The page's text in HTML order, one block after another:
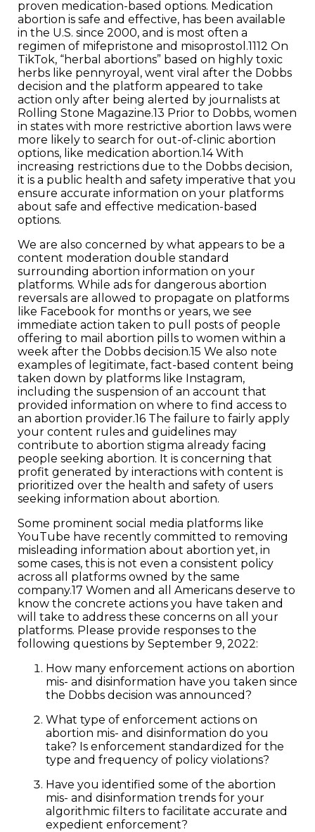
proven medication-based options. Medication
abortion is safe and effective, has been available
in the U.S. since 2000, and is most often a
regimen of mifepristone and misoprostol.1112 On
TikTok, “herbal abortions” based on highly toxic
herbs like pennyroyal, went viral after the Dobbs
decision and the platform appeared to take
action only after being alerted by journalists at
Rolling Stone Magazine.13 Prior to Dobbs, women
in states with more restrictive abortion laws were
more likely to search for out-of-clinic abortion
options, like medication abortion.14 With
increasing restrictions due to the Dobbs decision,
it is a public health and safety imperative that you
ensure accurate information on your platforms
about safe and effective medication-based
options.
We are also concerned by what appears to be a
content moderation double standard
surrounding abortion information on your
platforms. While ads for dangerous abortion
reversals are allowed to propagate on platforms
like Facebook for months or years, we see
immediate action taken to pull posts of people
offering to mail abortion pills to women within a
week after the Dobbs decision.15 We also note
examples of legitimate, fact-based content being
taken down by platforms like Instagram,
including the suspension of an account that
provided information on where to find access to
an abortion provider.16 The failure to fairly apply
your content rules and guidelines may
contribute to abortion stigma already facing
people seeking abortion. It is concerning that
profit generated by interactions with content is
prioritized over the health and safety of users
seeking information about abortion.
Some prominent social media platforms like
YouTube have recently committed to removing
misleading information about abortion yet, in
some cases, this is not even a consistent policy
across all platforms owned by the same
company.17 Women and all Americans deserve to
know the concrete actions you have taken and
will take to address these concerns on all your
platforms. Please provide responses to the
following questions by September 9, 2022:
How many enforcement actions on abortion
mis- and disinformation have you taken since
the Dobbs decision was announced?
What type of enforcement actions on
abortion mis- and disinformation do you
take? Is enforcement standardized for the
type and frequency of policy violations?
Have you identified some of the abortion
mis- and disinformation trends for your
algorithmic filters to facilitate accurate and
expedient enforcement?